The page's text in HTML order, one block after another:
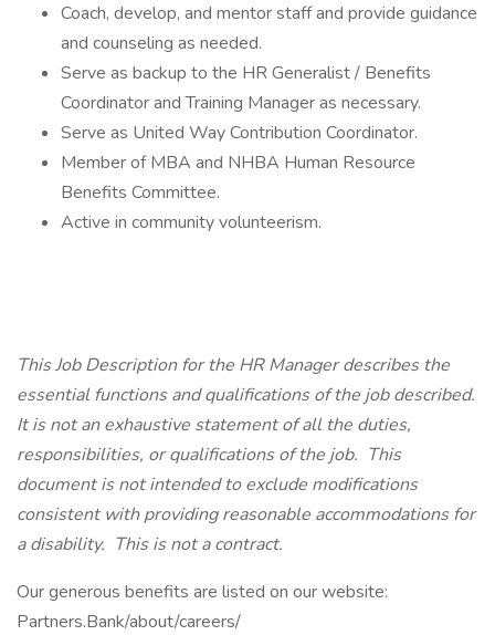
Coach, develop, and mentor staff and provide guidance
and counseling as needed.
Serve as backup to the HR Generalist / Benefits
Coordinator and Training Manager as necessary.
Serve as United Way Contribution Coordinator.
Member of MBA and NHBA Human Resource
Benefits Committee.
Active in community volunteerism.
This Job Description for the HR Manager describes the
essential functions and qualifications of the job described.
It is not an exhaustive statement of all the duties,
responsibilities, or qualifications of the job. This
document is not intended to exclude modifications
consistent with providing reasonable accommodations for
a disability. This is not a contract.
Our generous benefits are listed on our website:
Partners.Bank/about/careers/